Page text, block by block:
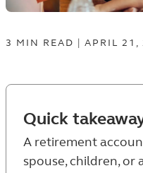
3 MIN READ | APRIL 21,
Quick
A retirement
spouse, children, or